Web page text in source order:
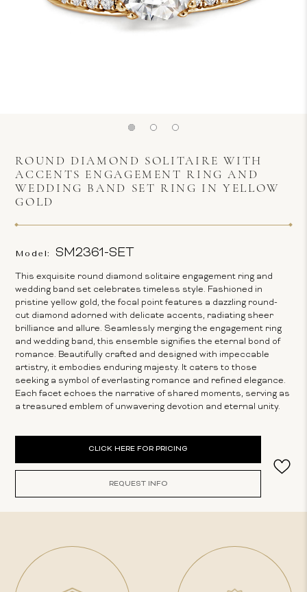
ROUND DIAMOND SOLITAIRE WITH
ACCENTS ENGAGEMENT RING AND
WEDDING BAND SET RING IN YELLOW
GOLD
Model: SM2361-SET
This exquisite round diamond solitaire engagement ring and
wedding band set celebrates timeless style. Fashioned in
pristine yellow gold, the focal point features a dazzling round-
cut diamond adorned with delicate accents, radiating sheer
brilliance and allure. Seamlessly merging the engagement ring
and wedding band, this ensemble signifies the eternal bond of
romance. Beautifully crafted and designed with impeccable
artistry, it embodies enduring majesty. It caters to those
seeking a symbol of everlasting romance and refined elegance.
Each facet echoes the narrative of shared moments, serving as
a treasured emblem of unwavering devotion and eternal unity.
CLICK HERE FOR PRICING
REQUEST INFO